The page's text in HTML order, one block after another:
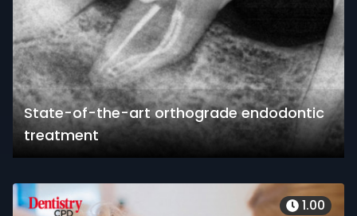
State-of-the-art orthograde endodontic
treatment
1.00